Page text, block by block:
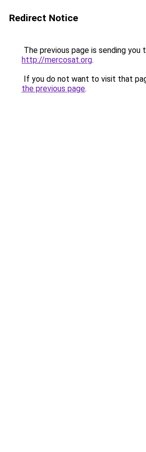
Redirect Notice
The previous page is sending you
http://mercosat.org.
If you do not want to visit that
the previous page.